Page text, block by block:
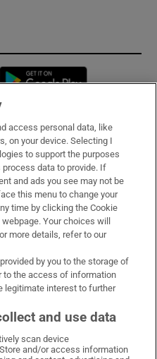
Opens in new window
on Facebook
Irish Times on X
Irish Times on LinkedIn
Irish Times on Instagram
access personal data, like
on your device. Selecting I
to support the purposes
data to provide. If
and ads you see may not be
this menu to change your
time by clicking the Cookie
Your choices will
more details, refer to our
by you to the storage of
to the access of information
legitimate interest to further
and use data
scan device
and/or access information